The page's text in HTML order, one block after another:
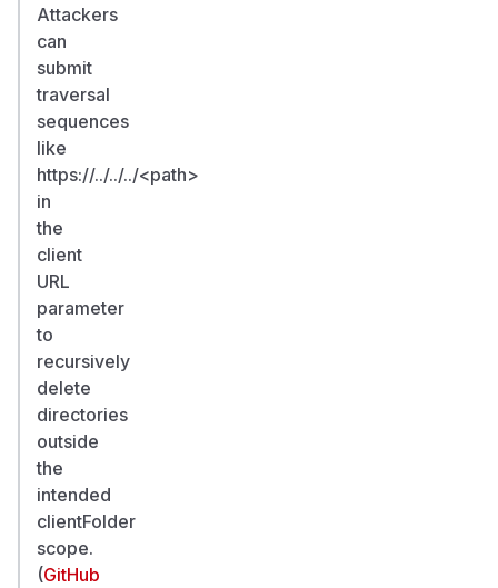
Attackers
can
submit
traversal
sequences
like
https://../../../<path>
in
the
client
URL
parameter
to
recursively
delete
directories
outside
the
intended
clientFolder
scope.
(GitHub